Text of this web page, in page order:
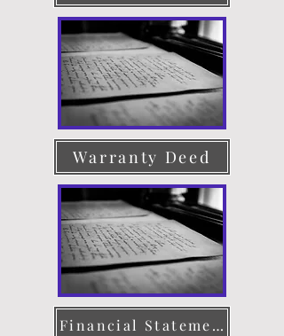
Warranty Deed
Financial Statement